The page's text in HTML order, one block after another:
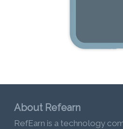
About Refearn
RefEarn is a technology